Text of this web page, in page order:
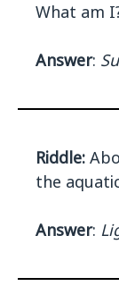
What am
Answer:
Riddle:
the
Answer: